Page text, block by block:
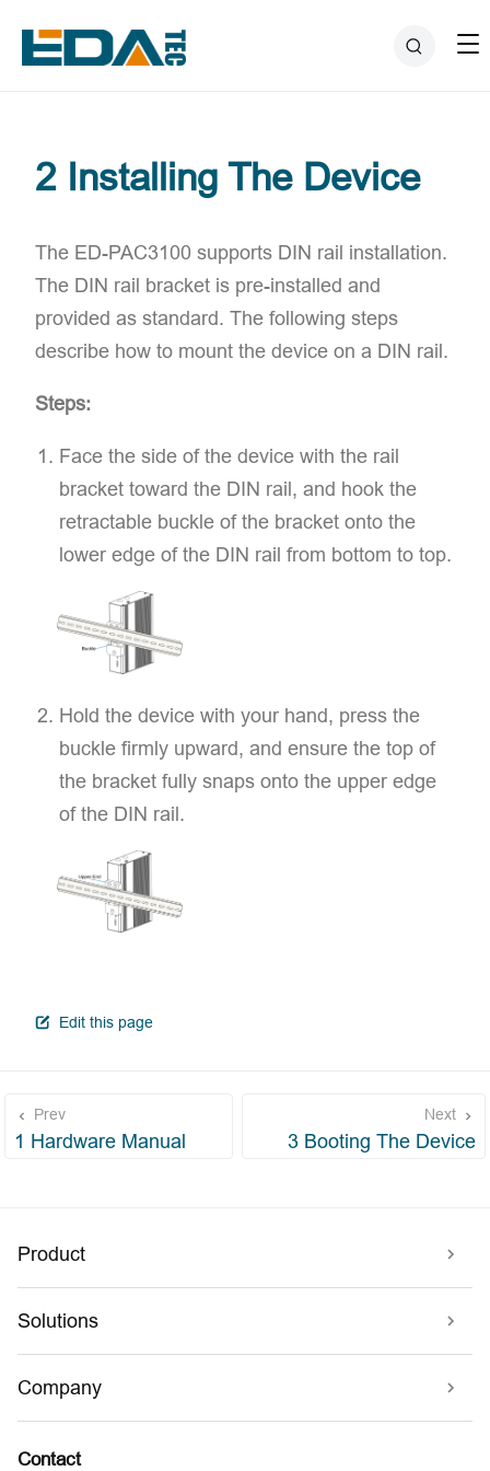
2 Installing The Device
The ED-PAC3100 supports ​DIN rail installation.
The DIN rail bracket is pre-installed and
provided as standard. The following steps
describe how to mount the device on a DIN rail.
Steps:
Face the side of the device with the rail
bracket toward the DIN rail, and hook the
retractable buckle of the bracket onto the
lower edge of the DIN rail from bottom to top.
Hold the device with your hand, press the
buckle firmly upward, and ensure the top of
the bracket fully snaps onto the upper edge
of the DIN rail.
Edit this pageopen in new window
Prev
1 Hardware Manual
Next
3 Booting The Device
Product
Solutions
Company
Contact